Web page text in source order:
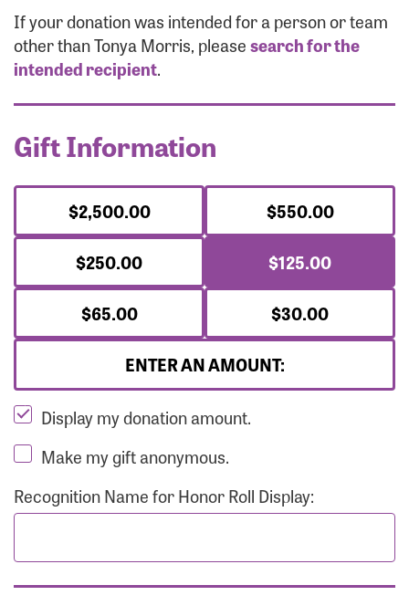
If your donation was intended for a person or team
other than Tonya Morris, pleasesearch for the
intended recipient.
Gift Information
$2,500.00
$550.00
$250.00
$125.00
$65.00
$30.00
ENTER AN AMOUNT:
Display my donation amount.
Make my gift anonymous.
Recognition Name for Honor Roll Display:
Login Assistance
Forgot Password?
Forgot Username?